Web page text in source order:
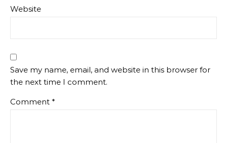
Website
Save my name, email, and website in this browser for
the next time I comment.
Comment *